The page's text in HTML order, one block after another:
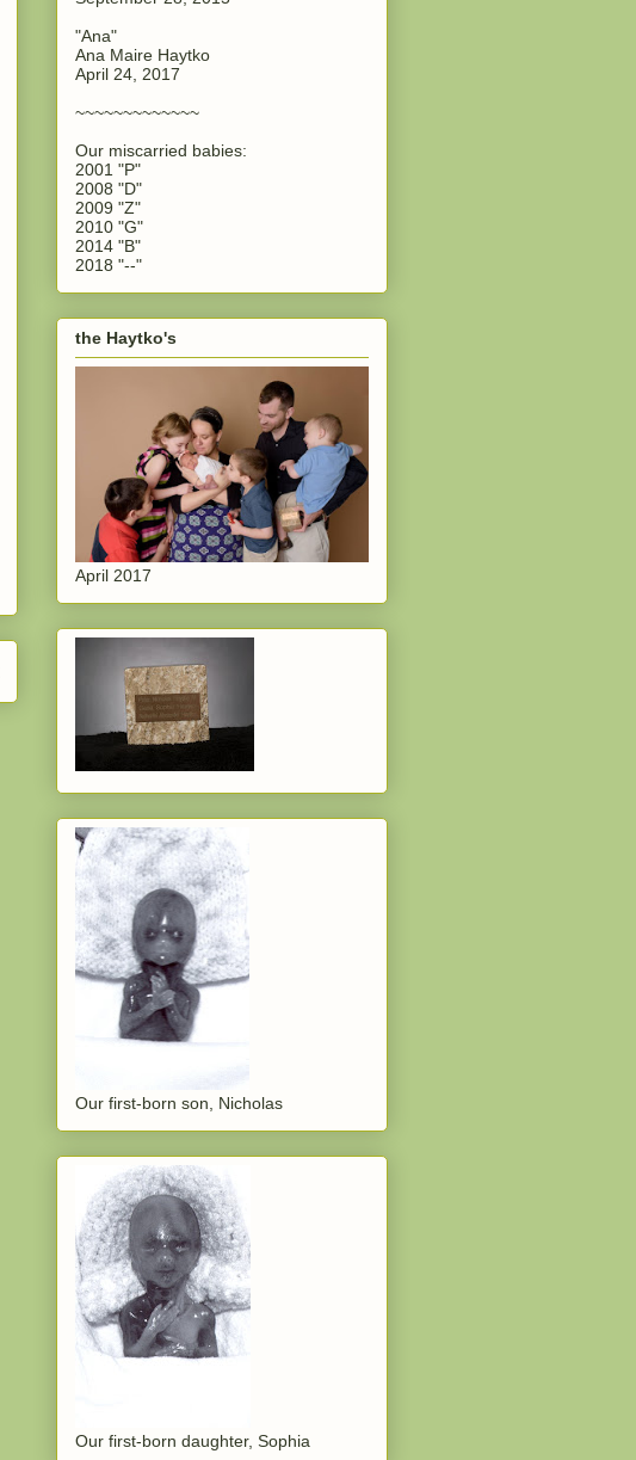
"Ana"
Ana Maire Haytko
April 24, 2017
~~~~~~~~~~~~~
Our miscarried babies:
2001 "P"
2008 "D"
2009 "Z"
2010 "G"
2014 "B"
2018 "--"
the Haytko's
April 2017
Our first-born son, Nicholas
Our first-born daughter, Sophia